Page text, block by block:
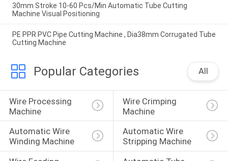
30mm Stroke 10-60 Pcs/Min Automatic Tube Cutting
Machine Visual Positioning
PE PPR PVC Pipe Cutting Machine , Dia38mm Corrugated Tube
Cutting Machine
Popular Categories All
Wire Processing
Machine
Wire Crimping
Machine
Automatic Wire
Winding Machine
Automatic Wire
Stripping Machine